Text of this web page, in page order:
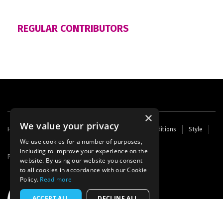
REGULAR CONTRIBUTORS
Footer
menu
Home Contact Us About Us Terms and Conditions
Style
Cookies
Archive Writers' Fund
Powered by Thunder
×
We value your privacy
We use cookies for a number of purposes,
including to improve your experience on the
website. By using our website you consent
to all cookies in accordance with our Cookie
Policy. Read more